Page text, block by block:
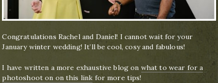
Congratulations Rachel and Daniel! I cannot wait for your
January winter wedding! It’ll be cool, cosy and fabulous!
I have written a more exhaustive blog on what to wear for a
photoshoot on on this link for more tips!